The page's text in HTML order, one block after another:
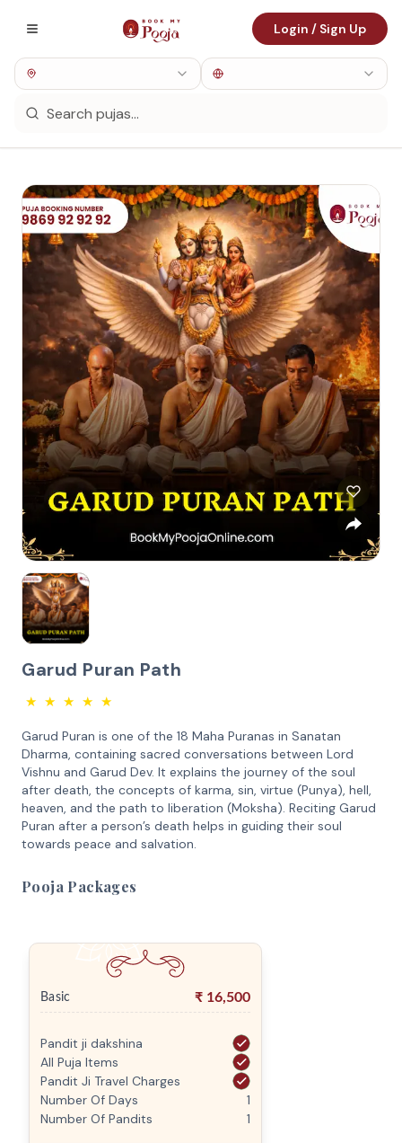
Login / Sign Up
Garud Puran Path
★ ★ ★ ★ ★
Garud Puran is one of the 18 Maha Puranas in Sanatan
Dharma, containing sacred conversations between Lord
Vishnu and Garud Dev. It explains the journey of the soul
after death, the concepts of karma, sin, virtue (Punya), hell,
heaven, and the path to liberation (Moksha). Reciting Garud
Puran after a person’s death helps in guiding their soul
towards peace and salvation.
Pooja Packages
Basic ₹ 16,500
Pandit ji dakshina
All Puja Items
Pandit Ji Travel Charges
Number Of Days
1
Number Of Pandits
1